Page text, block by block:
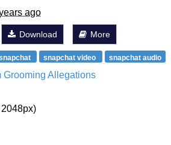
ago
Download More
snapchat video snapchat audio
Grooming Allegations